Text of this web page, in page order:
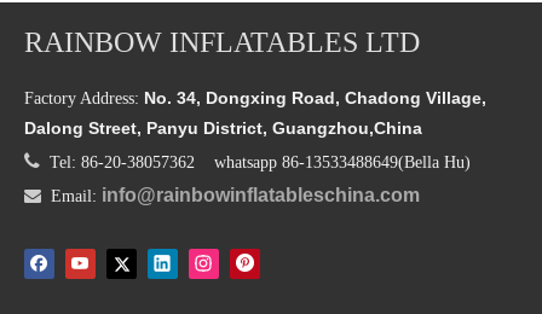
RAINBOW INFLATABLES LTD
Factory Address: No. 34, Dongxing Road, Chadong Village,
Dalong Street, Panyu District, Guangzhou,China
 Tel: 86-20-38057362 whatsapp 86-13533488649(Bella Hu)
 Email: info@rainbowinflatableschina.com